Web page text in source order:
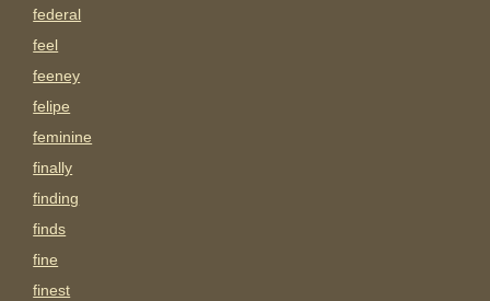
federal
feel
feeney
felipe
feminine
finally
finding
finds
fine
finest